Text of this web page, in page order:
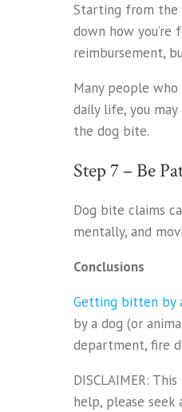
Starting from the
down how
reimbursement,
Many people
daily life, you
the dog bite.
Step 7 – Be
Dog bite claims
mentally, and
Conclusions
Getting bitten by
by a dog (or
department, fire
DISCLAIMER:
help, please seek